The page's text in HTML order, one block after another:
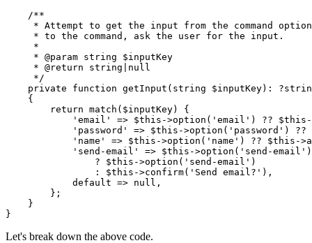
    /**
* Attempt to get the input from the command
     * to the command, ask the user for the input.
     *
     *
@param string $inputKey
     *
@return string
null
     */
    private
function getInput ( string $inputKey) :
    {
        return
match ($inputKey) {
            'email'
=> $this ->option ( 'email' ) ?? $this
            'password'
=> $this ->option ( 'password' ) ??
            'name'
=> $this ->option ( 'name' ) ?? $this ->
            'send-email'
=> $this ->option ( 'send-email' )
                ?
$this ->option ( 'send-email' )
                :
$this ->confirm( 'Send email?' ),
            default
=> null ,
        };
    }
}
Let's break down the above code.